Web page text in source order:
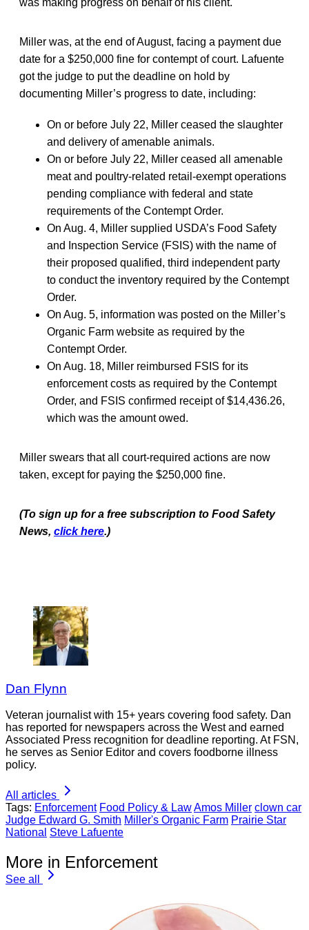
Miller was, at the end of August, facing a payment due
date for a $250,000 fine for contempt of court. Lafuente
got the judge to put the deadline on hold by
documenting Miller’s progress to date, including:
On or before July 22, Miller ceased the slaughter
and delivery of amenable animals.
On or before July 22, Miller ceased all amenable
meat and poultry-related retail-exempt operations
pending compliance with federal and state
requirements of the Contempt Order.
On Aug. 4, Miller supplied USDA’s Food Safety
and Inspection Service (FSIS) with the name of
their proposed qualified, third independent party
to conduct the inventory required by the Contempt
Order.
On Aug. 5, information was posted on the Miller’s
Organic Farm website as required by the
Contempt Order.
On Aug. 18, Miller reimbursed FSIS for its
enforcement costs as required by the Contempt
Order, and FSIS confirmed receipt of $14,436.26,
which was the amount owed.
Miller swears that all court-required actions are now
taken, except for paying the $250,000 fine.
(To sign up for a free subscription to Food Safety
News, click here.)
Dan Flynn
Veteran journalist with 15+ years covering food safety. Dan
has reported for newspapers across the West and earned
Associated Press recognition for deadline reporting. At FSN,
he serves as Senior Editor and covers foodborne illness
policy.
All articles
Tags: Enforcement Food Policy & LawAmos Miller clown car
Judge Edward G. Smith Miller's Organic Farm Prairie Star
National Steve Lafuente
More in Enforcement
See all